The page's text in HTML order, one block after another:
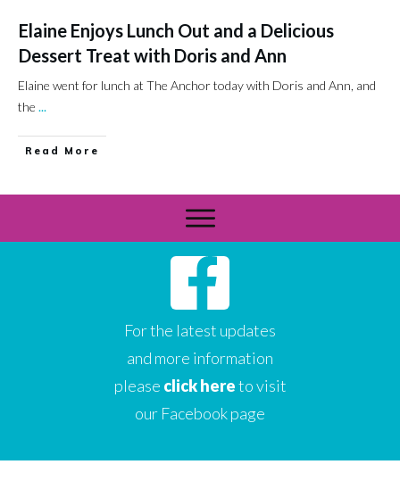
Elaine Enjoys Lunch Out and a Delicious
Dessert Treat with Doris and Ann
Elaine went for lunch at The Anchor today with Doris and Ann, and
the ...
Read More
For the latest updates
and more information
please click hereto visit
our Facebook page